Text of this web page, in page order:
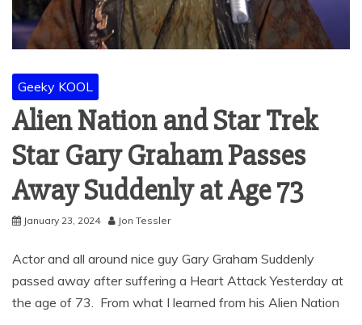
Geeky KOOL
Alien Nation and Star Trek
Star Gary Graham Passes
Away Suddenly at Age 73
January 23, 2024 Jon Tessler
Actor and all around nice guy Gary Graham Suddenly
passed away after suffering a Heart Attack Yesterday at
the age of 73. From what I learned from his Alien Nation